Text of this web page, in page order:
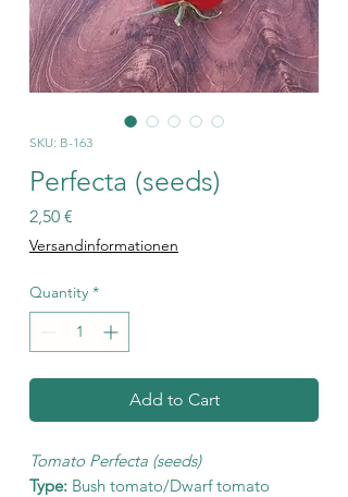
SKU: B-163
Perfecta (seeds)
2,50 €
Versandinformationen
Quantity *
Add to Cart
Tomato Perfecta (seeds)
Type: Bush tomato/Dwarf tomato